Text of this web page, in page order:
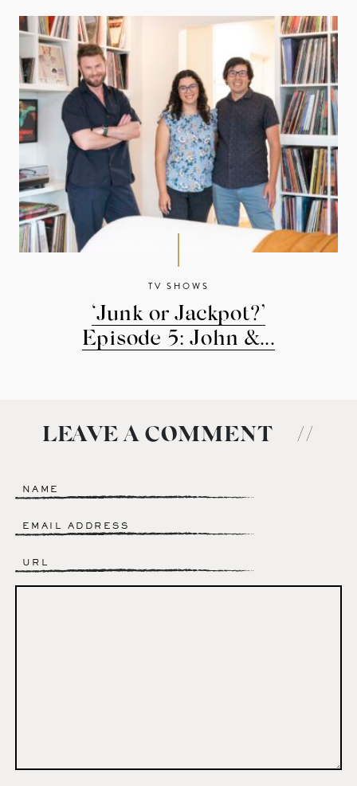
TV SHOWS
‘Junk or Jackpot?’
Episode 5: John &...
LEAVE A COMMENT //
Name*
Email*
Website